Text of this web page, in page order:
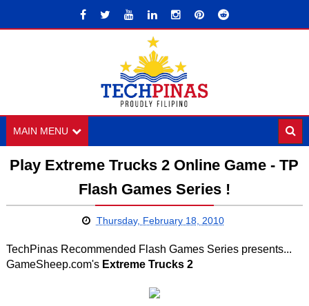
MAIN MENU
Play Extreme Trucks 2 Online Game - TP
Flash Games Series !
Thursday, February 18, 2010
TechPinas Recommended Flash Games Series presents...
GameSheep.com's Extreme Trucks 2